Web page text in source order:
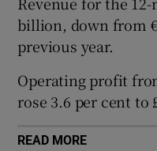
billion, down from
previous year.
Operating profit
rose 3.6 per cent to
READ MORE